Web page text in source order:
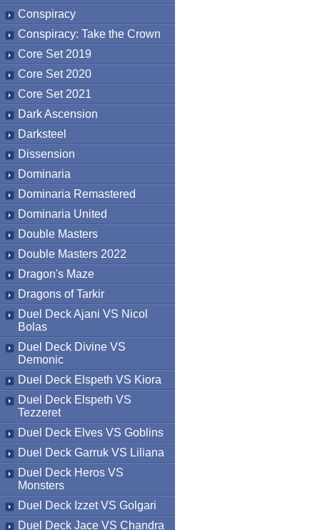
Conspiracy
Conspiracy: Take the Crown
Core Set 2019
Core Set 2020
Core Set 2021
Dark Ascension
Darksteel
Dissension
Dominaria
Dominaria Remastered
Dominaria United
Double Masters
Double Masters 2022
Dragon's Maze
Dragons of Tarkir
Duel Deck Ajani VS Nicol
Bolas
Duel Deck Divine VS
Demonic
Duel Deck Elspeth VS Kiora
Duel Deck Elspeth VS
Tezzeret
Duel Deck Elves VS Goblins
Duel Deck Garruk VS Liliana
Duel Deck Heros VS
Monsters
Duel Deck Izzet VS Golgari
Duel Deck Jace VS Chandra